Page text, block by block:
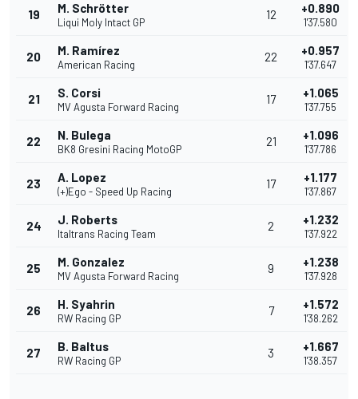
19 M. Schrötter
Liqui Moly Intact GP
12 +0.890
1'37.580
20 M. Ramírez
American Racing
22 +0.957
1'37.647
21 S. Corsi
MV Agusta Forward Racing
17 +1.065
1'37.755
22 N. Bulega
BK8 Gresini Racing MotoGP
21 +1.096
1'37.786
23 A. Lopez
(+)Ego - Speed Up Racing
17 +1.177
1'37.867
24 J. Roberts
Italtrans Racing Team
2 +1.232
1'37.922
25 M. Gonzalez
MV Agusta Forward Racing
9 +1.238
1'37.928
26 H. Syahrin
RW Racing GP
7 +1.572
1'38.262
27 B. Baltus
RW Racing GP
3 +1.667
1'38.357